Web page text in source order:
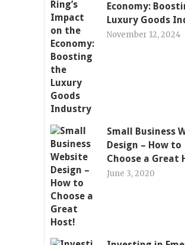
Economy:
Luxury Goods
November 12, 2024
Small Business
Design – How to
Choose a Great
June 3, 2020